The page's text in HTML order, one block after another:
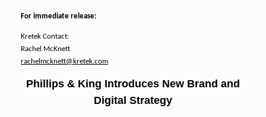
For immediate release:
Kretek Contact:
Rachel McKnett
rachelmcknett@kretek.com
Phillips & King Introduces New Brand and
Digital Strategy